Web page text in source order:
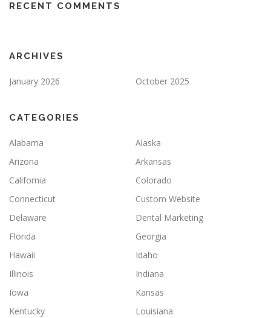
RECENT COMMENTS
ARCHIVES
January 2026 October 2025
CATEGORIES
Alabama
Alaska
Arizona
Arkansas
California
Colorado
Connecticut
Custom Website
Delaware
Dental Marketing
Florida
Georgia
Hawaii
Idaho
Illinois
Indiana
Iowa
Kansas
Kentucky
Louisiana